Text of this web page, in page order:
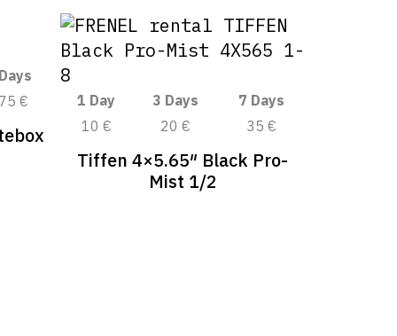
€ 1 Day 3 Days
7 Days
10 €
20 € 35 €
Tiffen 4×5.65″ Black Pro-
Mist 1/2